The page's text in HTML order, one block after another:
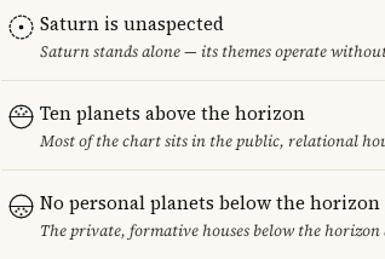
Saturn is unaspected
Saturn stands alone — its themes operate
Ten planets above the horizon
Most of the chart sits in the public, relational
No personal planets below the horizon
The private, formative houses below the horizon